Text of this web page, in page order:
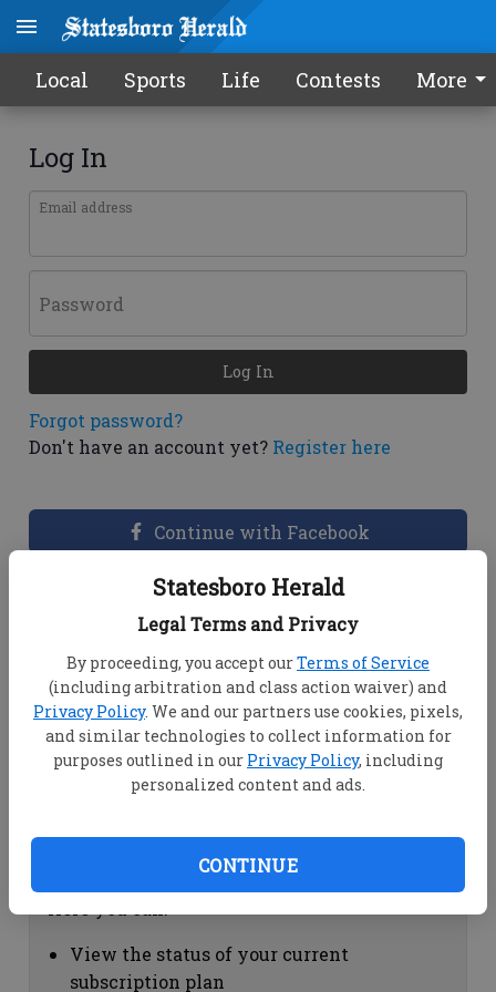
Statesboro Herald
Legal Terms and Privacy
By proceeding, you accept ourTerms of Service
(including arbitration and class action waiver) and
Privacy Policy. We and our partners use cookies, pixels,
and similar technologies to collect information for
purposes outlined in our Privacy Policy, including
personalized content and ads.
CONTINUE
Local Sports Life Contests More
Log In
Email address
Password
Forgot password?
Don't have an account yet? Register here
Log In
Continue with Facebook
Dashboard Help
View your email associated with the
account
Change your password by clicking on
"Change password"
view your order history by clicking on
Subscription Help
View the status of your current
subscription plan